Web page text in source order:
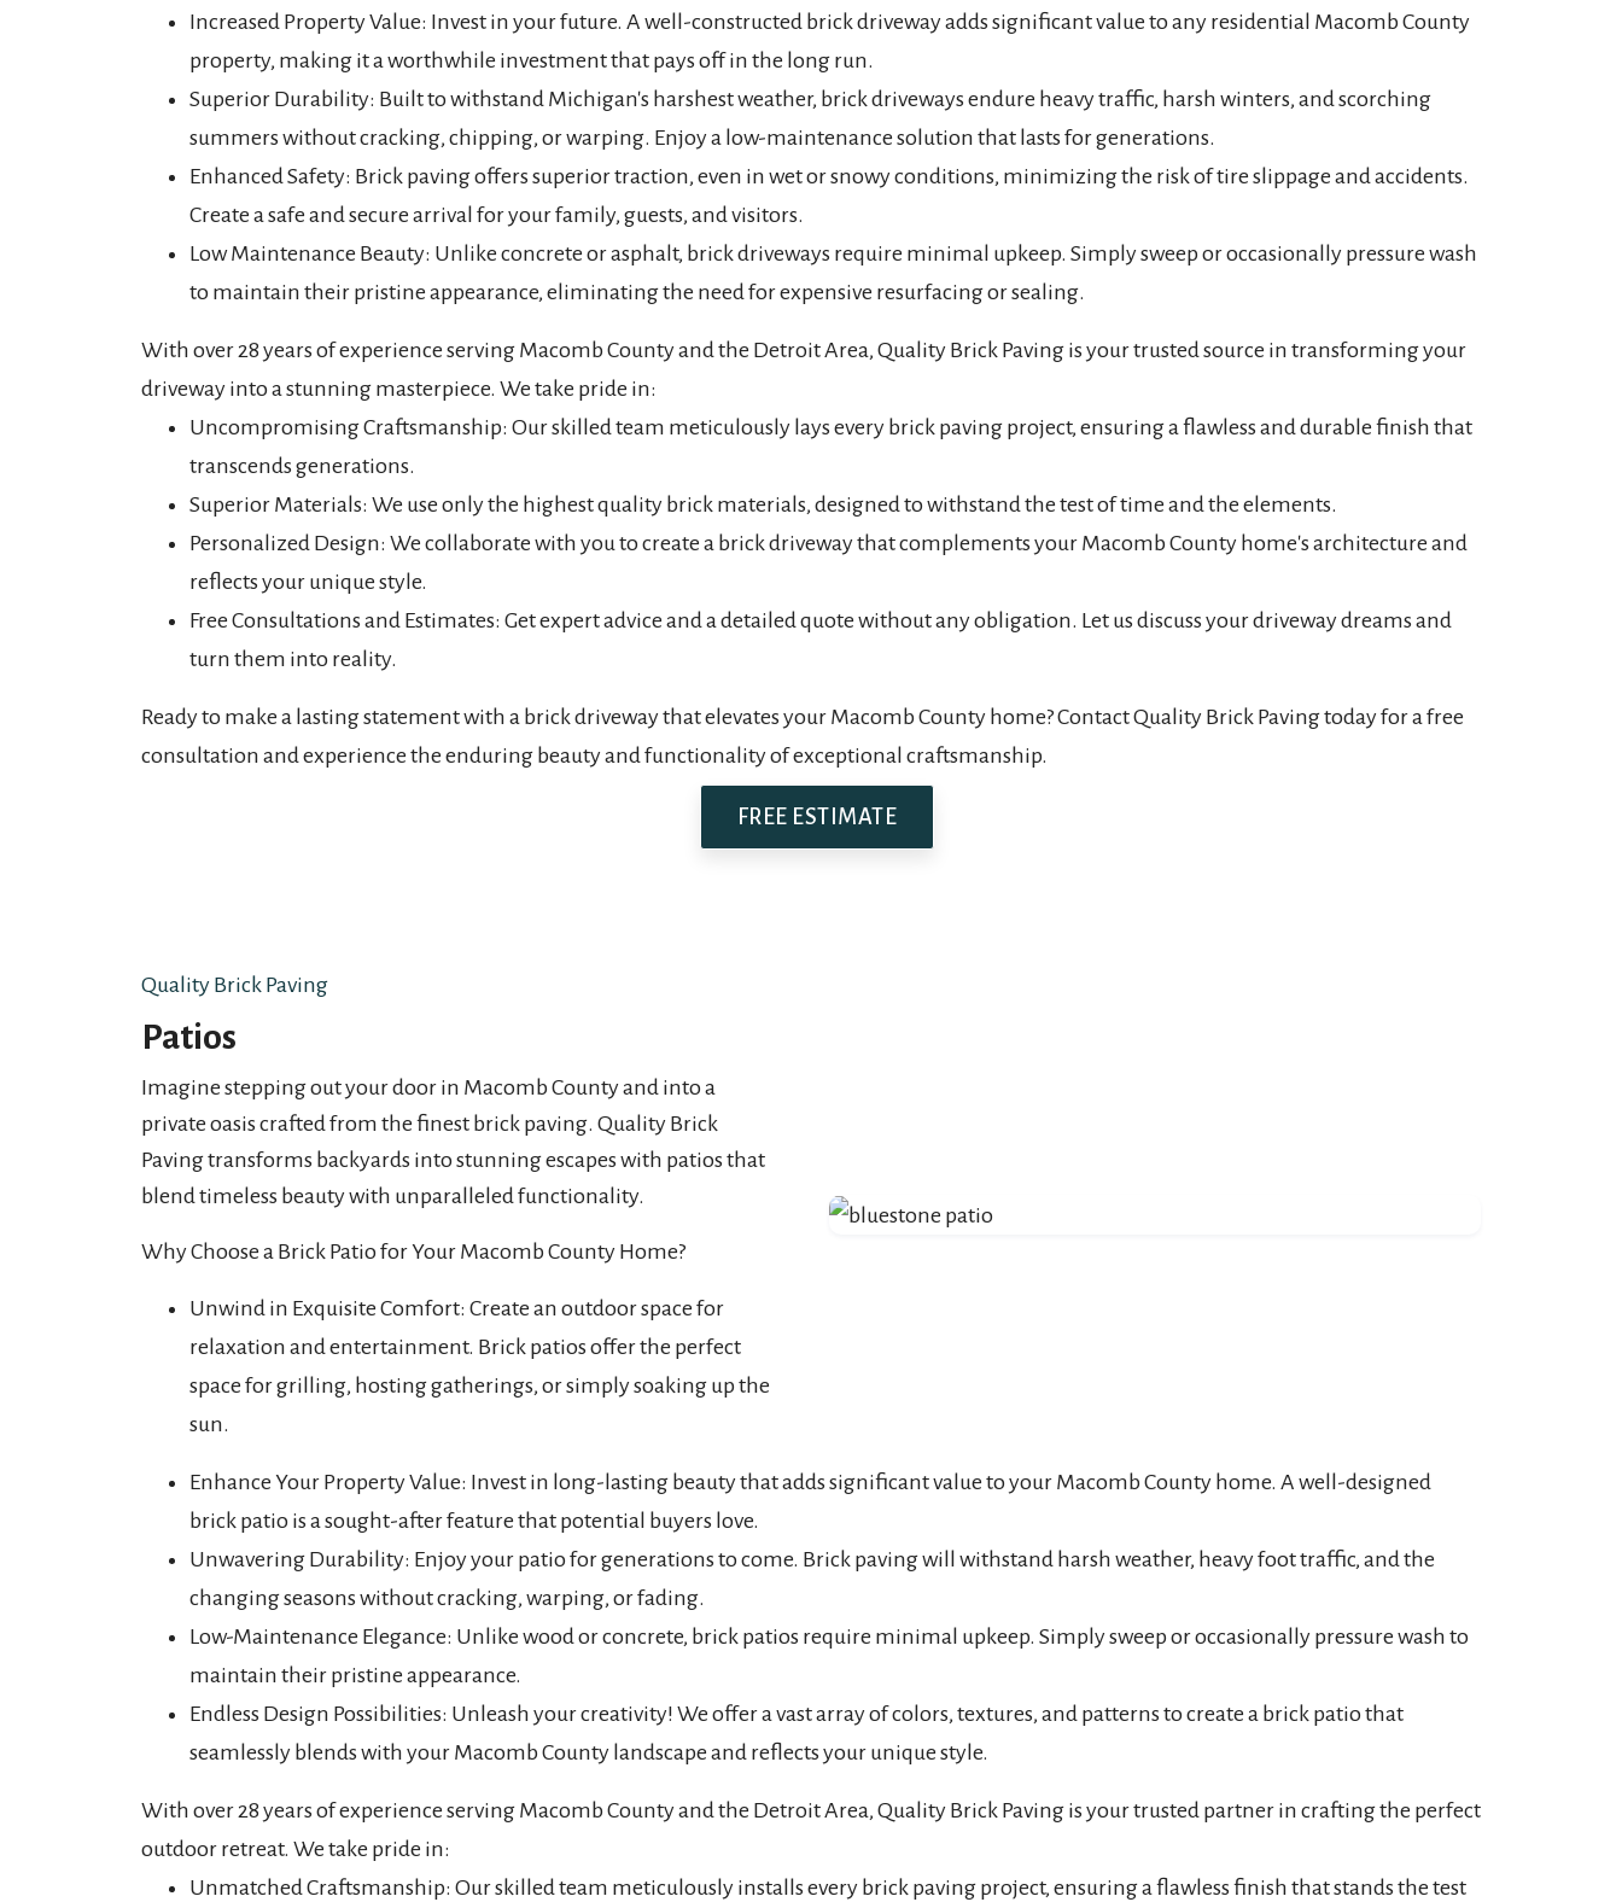
Increased Property Value: Invest in your future. A well-constructed brick driveway adds significant value to any residential Macomb County
property, making it a worthwhile investment that pays off in the long run.
Superior Durability: Built to withstand Michigan's harshest weather, brick driveways endure heavy traffic, harsh winters, and scorching
summers without cracking, chipping, or warping. Enjoy a low-maintenance solution that lasts for generations.
Enhanced Safety: Brick paving offers superior traction, even in wet or snowy conditions, minimizing the risk of tire slippage and accidents.
Create a safe and secure arrival for your family, guests, and visitors.
Low Maintenance Beauty: Unlike concrete or asphalt, brick driveways require minimal upkeep. Simply sweep or occasionally pressure wash
to maintain their pristine appearance, eliminating the need for expensive resurfacing or sealing.
With over 28 years of experience serving Macomb County and the Detroit Area, Quality Brick Paving is your trusted source in transforming your
driveway into a stunning masterpiece. We take pride in:
Uncompromising Craftsmanship: Our skilled team meticulously lays every brick paving project, ensuring a flawless and durable finish that
transcends generations.
Superior Materials: We use only the highest quality brick materials, designed to withstand the test of time and the elements.
Personalized Design: We collaborate with you to create a brick driveway that complements your Macomb County home's architecture and
reflects your unique style.
Free Consultations and Estimates: Get expert advice and a detailed quote without any obligation. Let us discuss your driveway dreams and
turn them into reality.
Ready to make a lasting statement with a brick driveway that elevates your Macomb County home? Contact Quality Brick Paving today for a free
consultation and experience the enduring beauty and functionality of exceptional craftsmanship.
FREE ESTIMATE
Quality Brick Paving
Patios
Imagine stepping out your door in Macomb County and into a
private oasis crafted from the finest brick paving. Quality Brick
Paving transforms backyards into stunning escapes with patios that
blend timeless beauty with unparalleled functionality.
Why Choose a Brick Patio for Your Macomb County Home?
Unwind in Exquisite Comfort: Create an outdoor space for
relaxation and entertainment. Brick patios offer the perfect
space for grilling, hosting gatherings, or simply soaking up the
sun.
Enhance Your Property Value: Invest in long-lasting beauty that adds significant value to your Macomb County home. A well-designed
brick patio is a sought-after feature that potential buyers love.
Unwavering Durability: Enjoy your patio for generations to come. Brick paving will withstand harsh weather, heavy foot traffic, and the
changing seasons without cracking, warping, or fading.
Low-Maintenance Elegance: Unlike wood or concrete, brick patios require minimal upkeep. Simply sweep or occasionally pressure wash to
maintain their pristine appearance.
Endless Design Possibilities: Unleash your creativity! We offer a vast array of colors, textures, and patterns to create a brick patio that
seamlessly blends with your Macomb County landscape and reflects your unique style.
With over 28 years of experience serving Macomb County and the Detroit Area, Quality Brick Paving is your trusted partner in crafting the perfect
outdoor retreat. We take pride in:
Unmatched Craftsmanship: Our skilled team meticulously installs every brick paving project, ensuring a flawless finish that stands the test